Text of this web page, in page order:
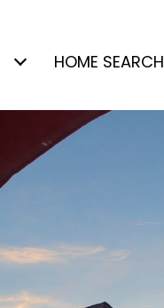
HOME SEARCH